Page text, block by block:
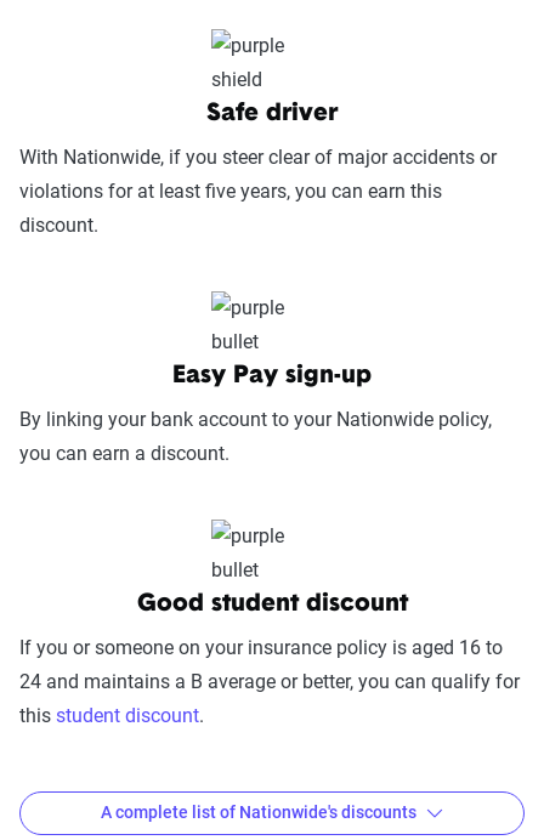
This category measures how easy it
is to get help when needed, evaluating
factors such as support channel availability
(phone, chat, in-person, app), response
times, agent knowledge, service hours, and
works, considering ease of filing (online,
app, or phone), transparency and
communication, processing times, and
fairness in dispute resolution.
Digital Experience & Policy Management
convenience of managing your policy: this
experience, account management, digital
platform integrations
Trust & Reliability (25%):This category
looks at a company’s overall reliability,
stability, regulatory history, communication
transparency, and consistency in policy
Safe driver
With Nationwide, if you steer clear of major accidents or
violations for at least five years, you can earn this
discount.
Easy Pay sign-up
By linking your bank account to your Nationwide policy,
you can earn a discount.
Good student discount
If you or someone on your insurance policy is aged 16 to
24 and maintains a B average or better, you can qualify for
this student discount.
A complete list of Nationwide's discounts